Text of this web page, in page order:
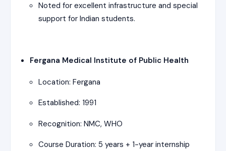
Noted for excellent infrastructure and special
support for Indian students.
Fergana Medical Institute of Public Health
Location: Fergana
Established: 1991
Recognition: NMC, WHO
Course Duration: 5 years + 1-year internship